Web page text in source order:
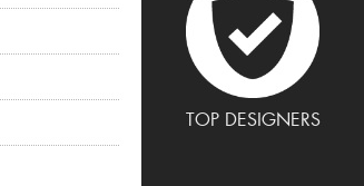
TOP DESIGNERS